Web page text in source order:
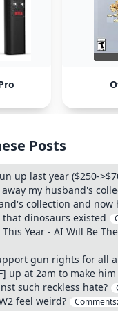
Posts
up last year ($250-
my husband's
collection and now
that dinosaurs existed
This Year - AI Will Be
gun rights for all
up at 2am to make
such reckless hate?
feel weird? Comments: